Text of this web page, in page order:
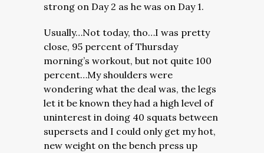
strong on Day 2 as he was on Day 1.
Usually…Not today, tho…I was pretty
close, 95 percent of Thursday
morning’s workout, but not quite 100
percent…My shoulders were
wondering what the deal was, the legs
let it be known they had a high level of
uninterest in doing 40 squats between
supersets and I could only get my hot,
new weight on the bench press up